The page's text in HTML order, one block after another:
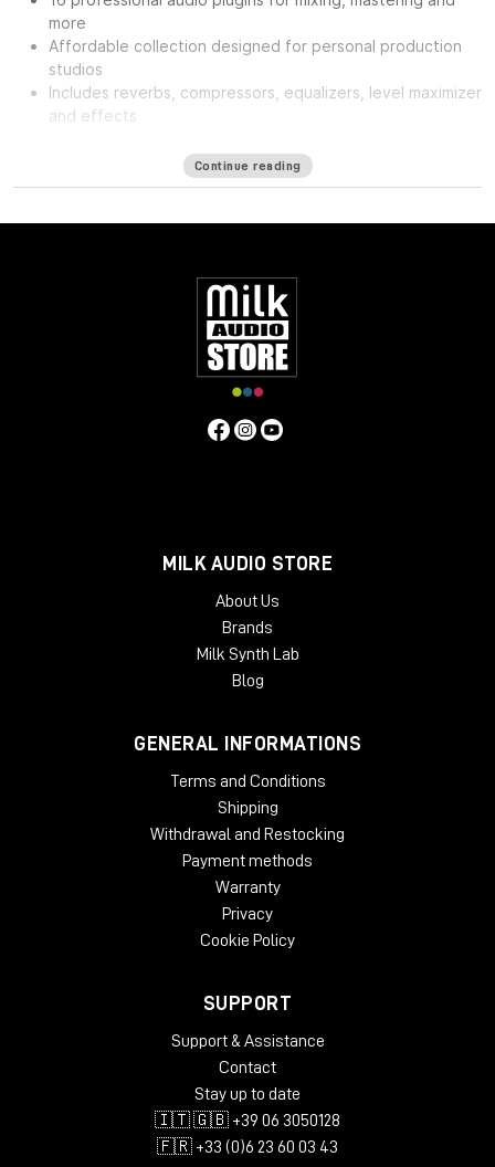
more
Affordable collection designed for personal production
studios
Includes reverbs, compressors, equalizers, level maximizer
and effects
Continue reading
MILK AUDIO STORE
About Us
Brands
Milk Synth Lab
Blog
GENERAL INFORMATIONS
Terms and Conditions
Shipping
Withdrawal and Restocking
Payment methods
Warranty
Privacy
Cookie Policy
SUPPORT
Support & Assistance
Contact
Stay up to date
🇮🇹 🇬🇧 +39 06 3050128
🇫🇷 +33 (0)6 23 60 03 43